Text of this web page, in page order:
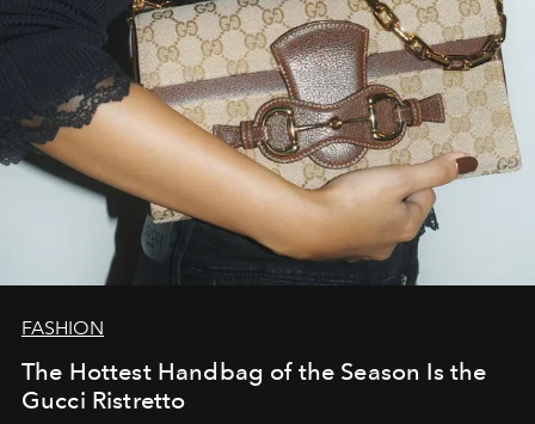
FASHION
The Hottest Handbag of the Season Is the
Gucci Ristretto